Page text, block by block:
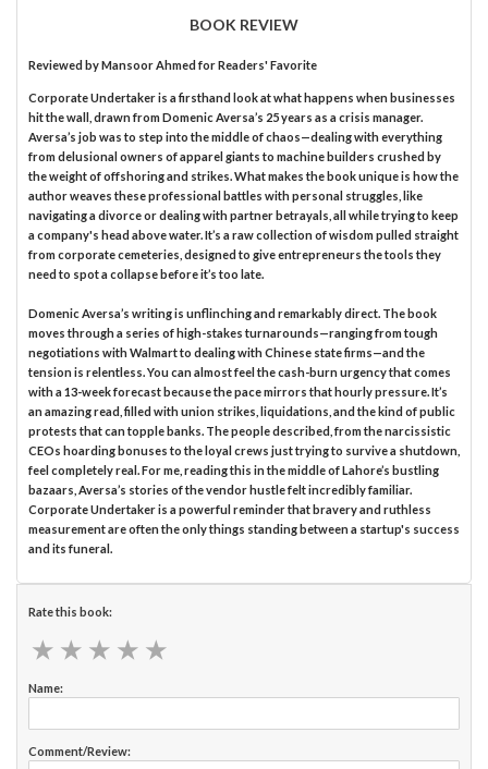
BOOK REVIEW
Reviewed byMansoor Ahmedfor Readers' Favorite
Corporate Undertaker is a firsthand look at what happens when businesses
hit the wall, drawn from Domenic Aversa’s 25 years as a crisis manager.
Aversa’s job was to step into the middle of chaos—dealing with everything
from delusional owners of apparel giants to machine builders crushed by
the weight of offshoring and strikes. What makes the book unique is how the
author weaves these professional battles with personal struggles, like
navigating a divorce or dealing with partner betrayals, all while trying to keep
a company's head above water. It’s a raw collection of wisdom pulled straight
from corporate cemeteries, designed to give entrepreneurs the tools they
need to spot a collapse before it’s too late.
Domenic Aversa’s writing is unflinching and remarkably direct. The book
moves through a series of high-stakes turnarounds—ranging from tough
negotiations with Walmart to dealing with Chinese state firms—and the
tension is relentless. You can almost feel the cash-burn urgency that comes
with a 13-week forecast because the pace mirrors that hourly pressure. It’s
an amazing read, filled with union strikes, liquidations, and the kind of public
protests that can topple banks. The people described, from the narcissistic
CEOs hoarding bonuses to the loyal crews just trying to survive a shutdown,
feel completely real. For me, reading this in the middle of Lahore’s bustling
bazaars, Aversa’s stories of the vendor hustle felt incredibly familiar.
Corporate Undertaker is a powerful reminder that bravery and ruthless
measurement are often the only things standing between a startup's success
and its funeral.
Rate this book:
★ ★ ★ ★ ★
★ ★ ★ ★ ★
Name:
Comment/Review: